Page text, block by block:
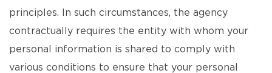
principles. In such circumstances, the agency
contractually requires the entity with whom your
personal information is shared to comply with
various conditions to ensure that your personal